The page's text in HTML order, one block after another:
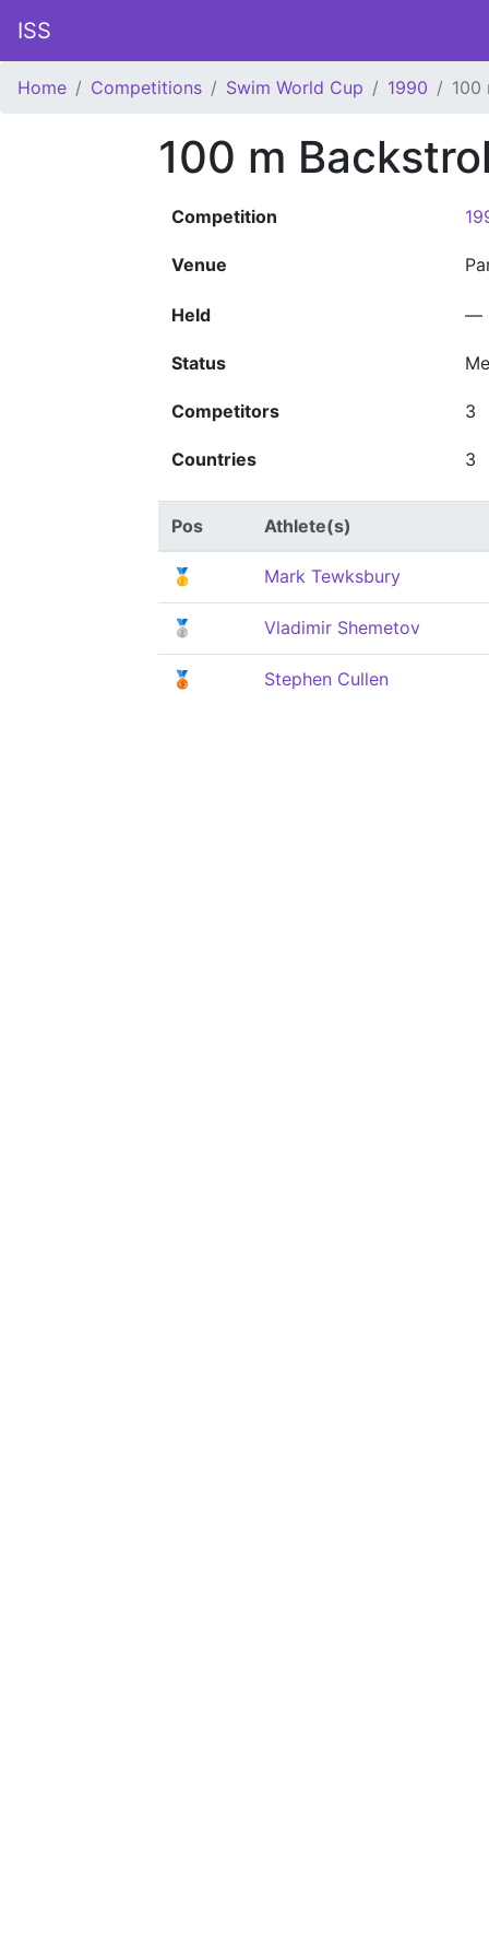
ISS
Home Competitions Swim World Cup 1990 100
100 m
Competition
Venue
Held —
Status
Competitors 3
Countries 3
Pos Athlete(s)
🥇 Mark Tewksbury
🥈 Vladimir Shemetov
🥉 Stephen Cullen